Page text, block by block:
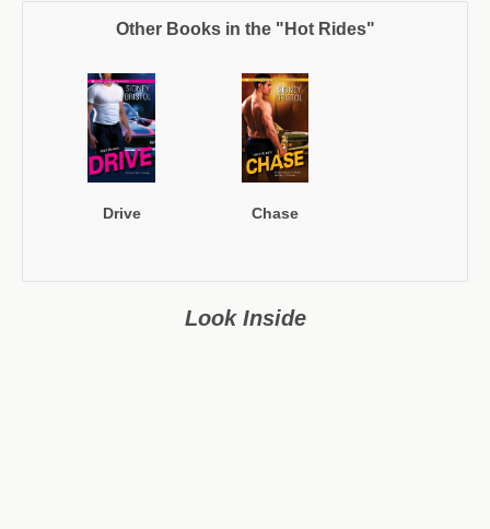
Other Books in the "Hot Rides"
Drive Chase
Look Inside